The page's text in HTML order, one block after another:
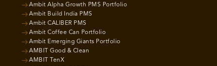
Ambit Alpha Growth PMS Portfolio
Ambit Build India PMS
Ambit CALIBER PMS
Ambit Coffee Can Portfolio
Ambit Emerging Giants Portfolio
AMBIT Good & Clean
AMBIT TenX